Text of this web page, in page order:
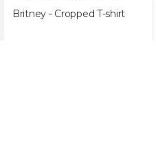
Britney - Cropped T-shirt